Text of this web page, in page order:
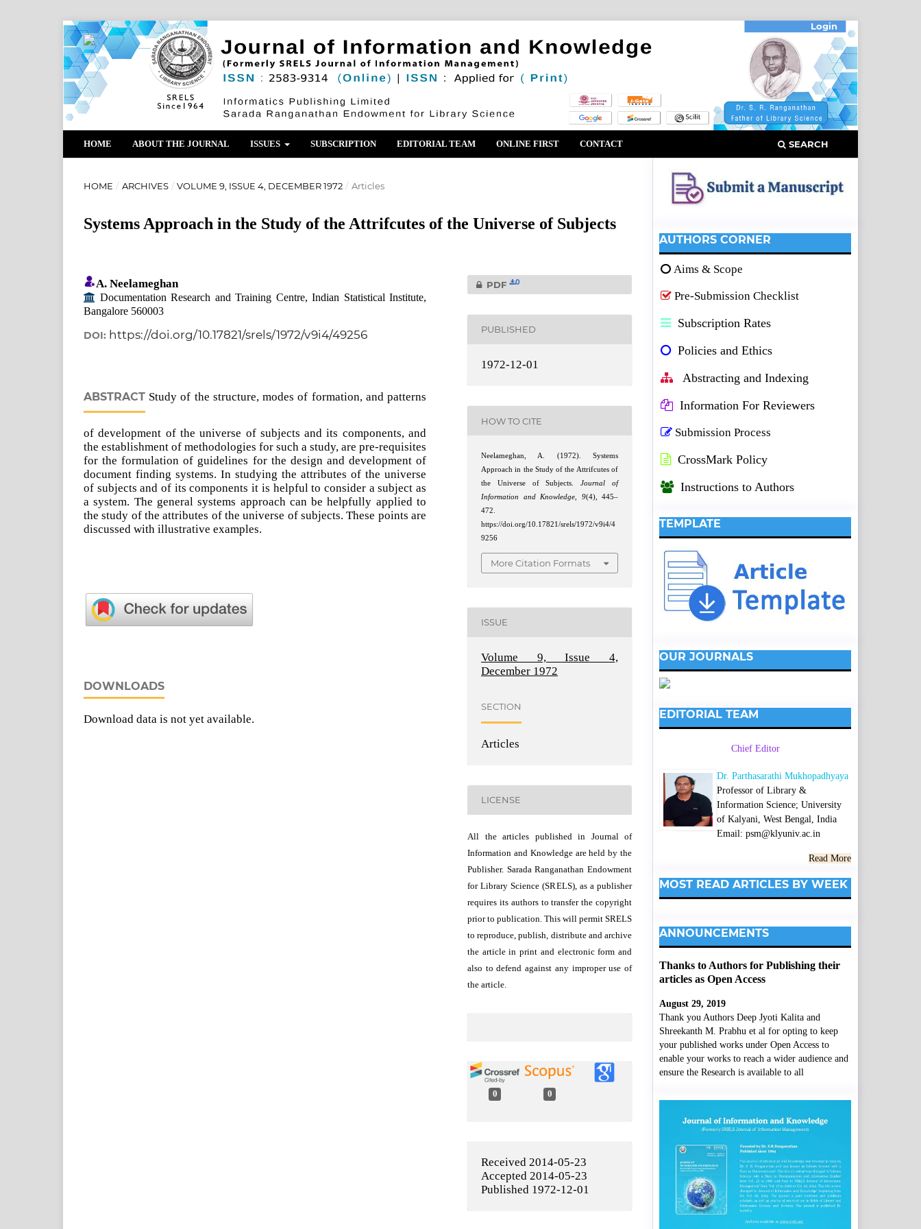
HOME ABOUT THE JOURNAL ISSUES SUBSCRIPTION EDITORIAL TEAM ONLINE FIRST CONTACT SEARCH
Login
HOME / ARCHIVES / VOLUME 9, ISSUE 4, DECEMBER 1972 / Articles
Systems Approach in the Study of the Attrifcutes of the Universe of Subjects
A. Neelameghan
Documentation Research and Training Centre, Indian Statistical Institute,
Bangalore 560003
DOI: https://doi.org/10.17821/srels/1972/v9i4/49256
ABSTRACT Study of the structure, modes of formation, and patterns
of development of the universe of subjects and its components, and
the establishment of methodologies for such a study, are pre-requisites
for the formulation of guidelines for the design and development of
document finding systems. In studying the attributes of the universe
of subjects and of its components it is helpful to consider a subject as
a system. The general systems approach can be helpfully applied to
the study of the attributes of the universe of subjects. These points are
discussed with illustrative examples.
DOWNLOADS
Download data is not yet available.
PDF 0
PUBLISHED
1972-12-01
HOW TO CITE
Neelameghan, A. (1972). Systems
Approach in the Study of the Attrifcutes of
the Universe of Subjects.Journal of
Information and Knowledge
9(4), 445–
472.
https://doi.org/10.17821/srels/1972/v9i4/4
9256
More Citation Formats
ISSUE
Volume 9, Issue 4,
December 1972
SECTION
Articles
LICENSE
All the articles published in Journal of
Information and Knowledge are held by the
Publisher. Sarada Ranganathan Endowment
for Library Science (SRELS), as a publisher
requires its authors to transfer the copyright
prior to publication. This will permit SRELS
to reproduce, publish, distribute and archive
the article in print and electronic form and
also to defend against any improper use of
the article.
0 0
Received 2014-05-23
Accepted 2014-05-23
Published 1972-12-01
AUTHORS CORNER
Aims & Scope
Pre-Submission Checklist
Subscription Rates
Policies and Ethics
Abstracting and Indexing
Information For Reviewers
Submission Process
CrossMark Policy
Instructions to Authors
TEMPLATE
OUR JOURNALS
EDITORIAL TEAM
Chief Editor
Dr. Parthasarathi Mukhopadhyaya
Professor of Library &
Information Science; University
of Kalyani, West Bengal, India
Email: psm@klyuniv.ac.in
Read More
MOST READ ARTICLES BY WEEK
ANNOUNCEMENTS
Thanks to Authors for Publishing their
articles as Open Access
August 29, 2019
Thank you Authors Deep Jyoti Kalita and
Shreekanth M. Prabhu et al for opting to keep
your published works under Open Access to
enable your works to reach a wider audience and
ensure the Research is available to all